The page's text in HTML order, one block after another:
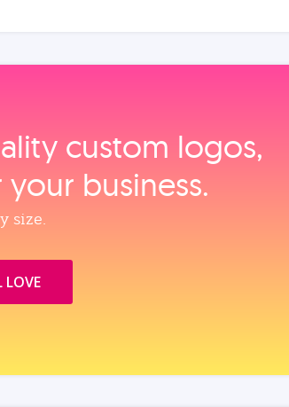
custom logos,
business.
size.
LOVE